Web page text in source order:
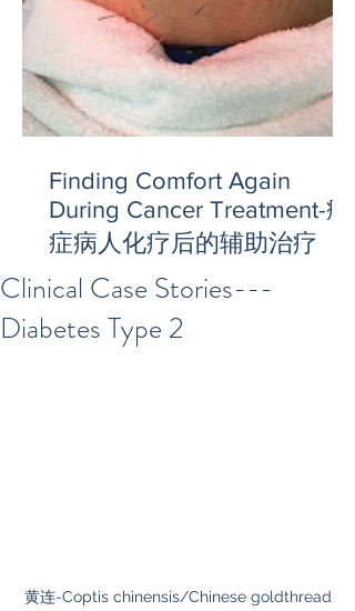
Finding Comfort Again
During Cancer Treatment-癌
症病人化疗后的辅助治疗
Clinical Case Stories---
Diabetes Type 2
黄连-Coptis chinensis/Chinese goldthread